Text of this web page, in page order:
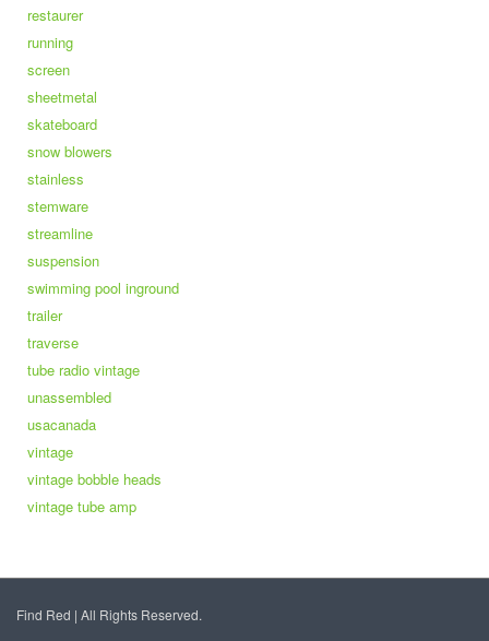
restaurer
running
screen
sheetmetal
skateboard
snow blowers
stainless
stemware
streamline
suspension
swimming pool inground
trailer
traverse
tube radio vintage
unassembled
usacanada
vintage
vintage bobble heads
vintage tube amp
Find Red | All Rights Reserved.